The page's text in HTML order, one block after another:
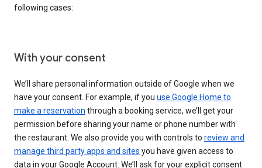
following cases:
With your consent
We’ll share personal information outside of Google when we
have your consent. For example, if you use Google Home to
make a reservation through a booking service, we’ll get your
permission before sharing your name or phone number with
the restaurant. We also provide you with controls to review and
manage third party apps and sites you have given access to
data in your Google Account. We’ll ask for your explicit consent